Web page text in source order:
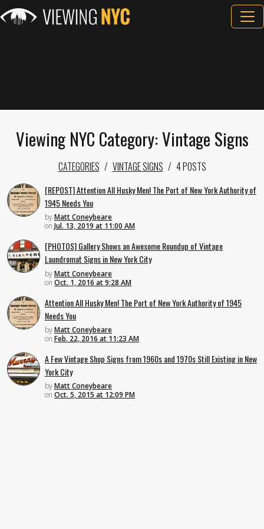
Viewing NYC Category: Vintage Signs
CATEGORIES VINTAGE SIGNS 4 POSTS
[REPOST] Attention All Husky Men! The Port of New York Authority of
1945 Needs You
byMatt Coneybeare
on Jul. 13, 2019 at 11:00 AM
[PHOTOS] Gallery Shows an Awesome Roundup of Vintage
Laundromat Signs in New York City
byMatt Coneybeare
on Oct. 1, 2016 at 9:28 AM
Attention All Husky Men! The Port of New York Authority of 1945
Needs You
byMatt Coneybeare
on Feb. 22, 2016 at 11:23 AM
A Few Vintage Shop Signs from 1960s and 1970s Still Existing in New
York City
byMatt Coneybeare
on Oct. 5, 2015 at 12:09 PM